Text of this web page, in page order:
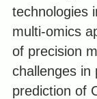
technologies
multi-omics
of precision
challenges in
prediction of